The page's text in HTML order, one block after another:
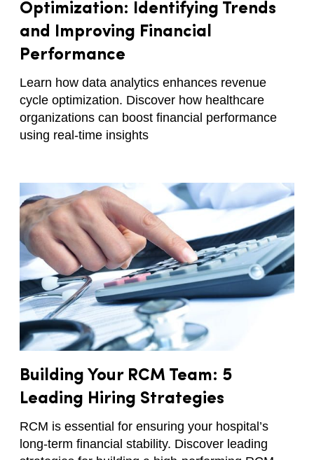
Optimization: Identifying Trends
and Improving Financial
Performance
Learn how data analytics enhances revenue
cycle optimization. Discover how healthcare
organizations can boost financial performance
using real-time insights
Building Your RCM Team: 5
Leading Hiring Strategies
RCM is essential for ensuring your hospital’s
long-term financial stability. Discover leading